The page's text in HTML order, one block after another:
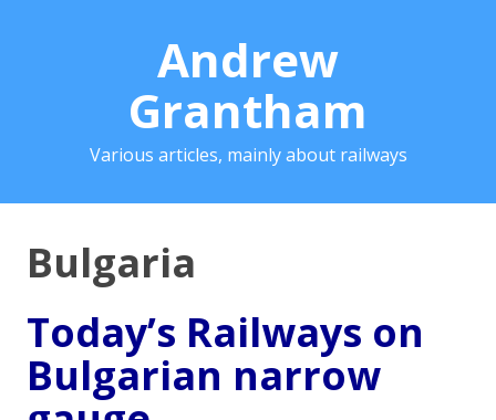
Andrew
Grantham
Various articles, mainly about railways
Bulgaria
Today’s Railways on
Bulgarian narrow